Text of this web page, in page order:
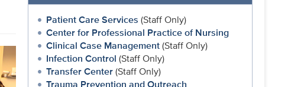
Patient Care Services (Staff Only)
Center for Professional Practice of Nursing
Clinical Case Management(Staff Only)
Infection Control (Staff Only)
Transfer Center(Staff Only)